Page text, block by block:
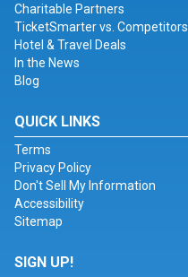
Charitable Partners
TicketSmarter vs. Competitors
Hotel & Travel Deals
In the News
Blog
QUICK LINKS
Terms
Privacy Policy
Don't Sell My Information
Accessibility
Sitemap
SIGN UP!